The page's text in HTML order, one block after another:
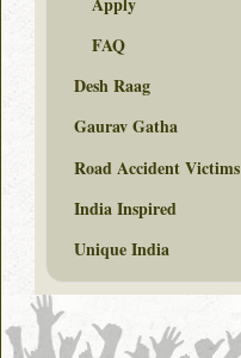
FAQ
Desh Raag
Gaurav Gatha
Road Accident Victims
India Inspired
Unique India